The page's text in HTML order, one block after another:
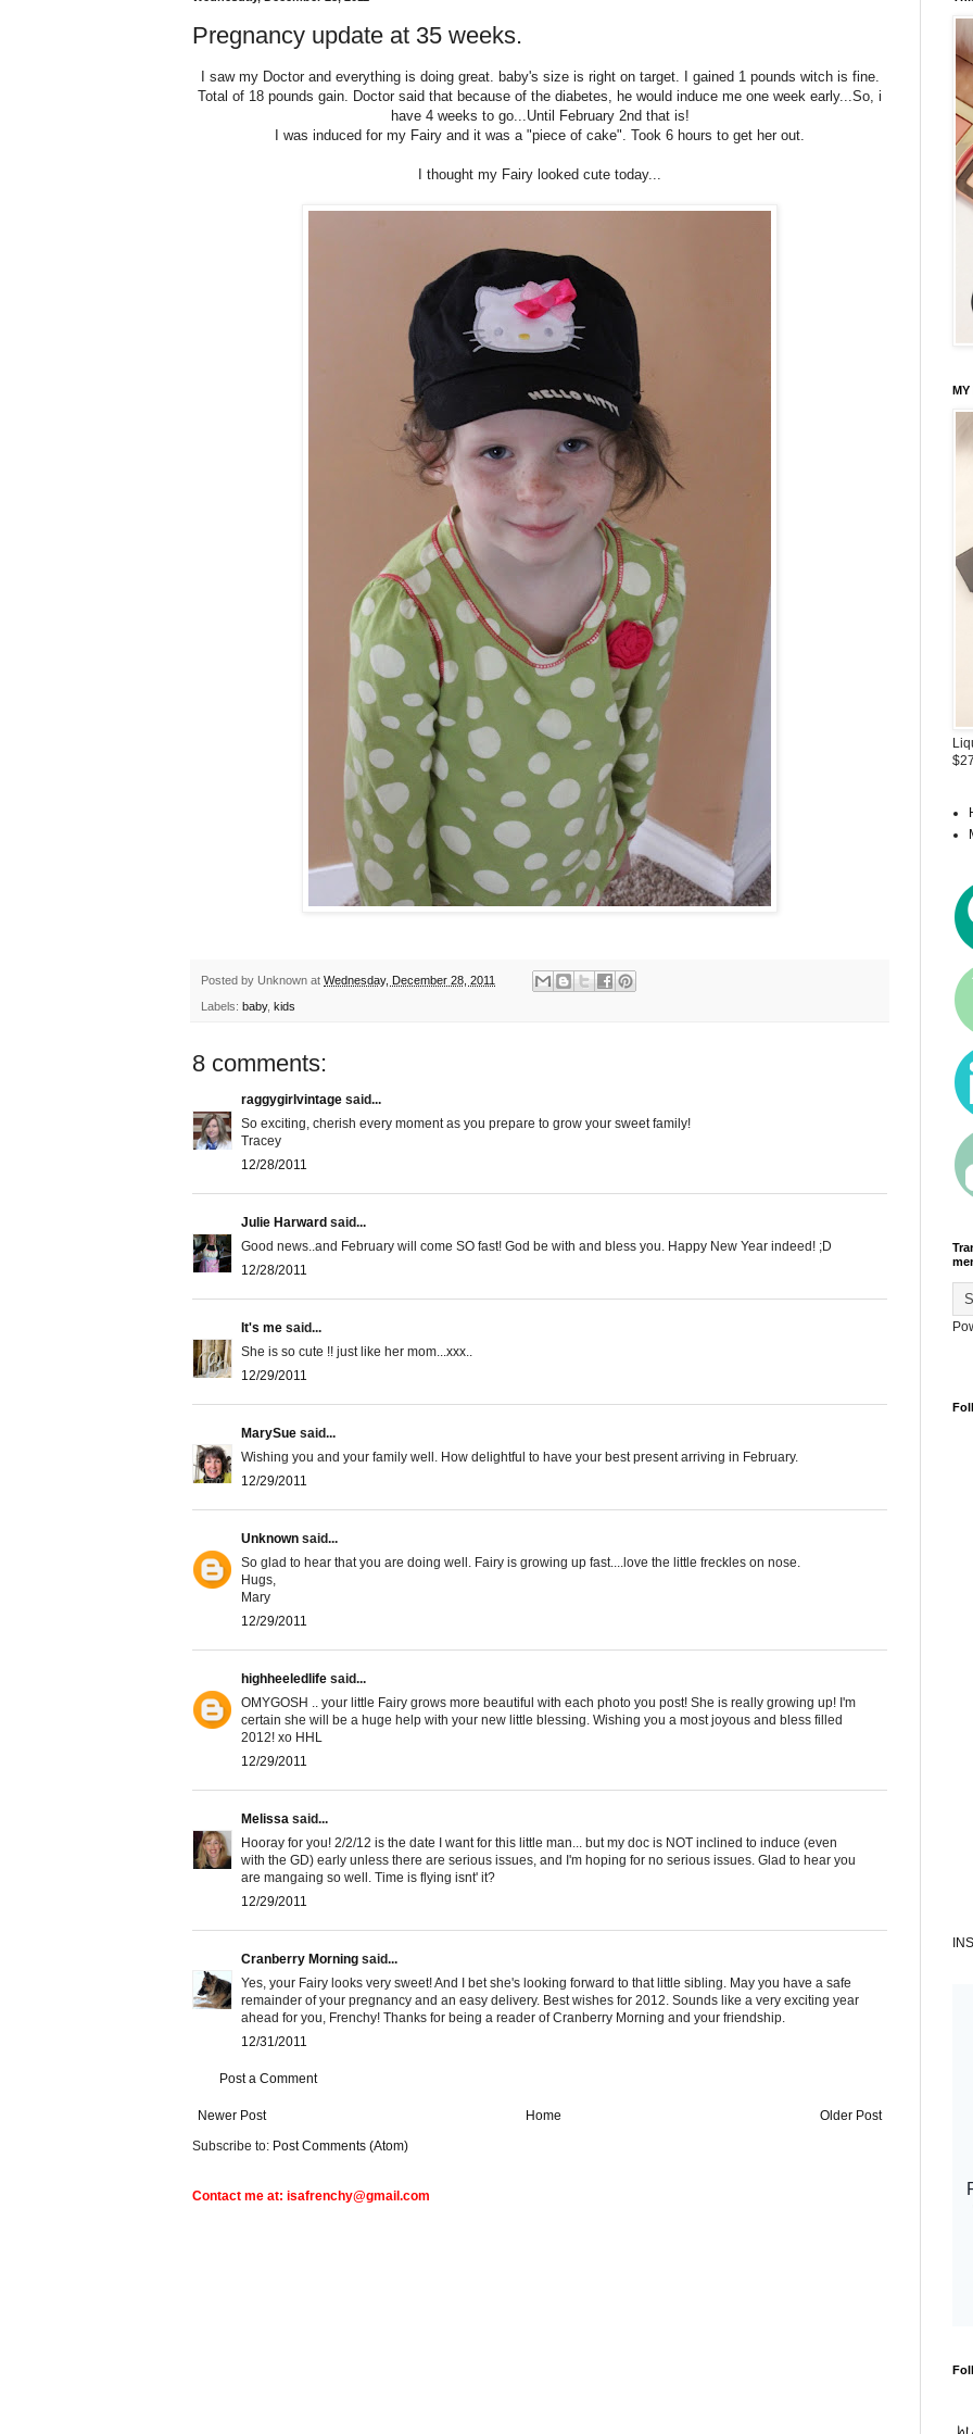
Pregnancy update at 35 weeks.
I saw my Doctor and everything is doing great. baby's size is right on target. I gained 1 pounds witch is fine.
Total of 18 pounds gain. Doctor said that because of the diabetes, he would induce me one week early...So, i
have 4 weeks to go...Until February 2nd that is!
I was induced for my Fairy and it was a "piece of cake". Took 6 hours to get her out.
I thought my Fairy looked cute today...
Posted by Unknown at Wednesday, December 28, 2011
Labels: baby, kids
8 comments:
raggygirlvintage said...
So exciting, cherish every moment as you prepare to grow your sweet family!
Tracey
12/28/2011
Julie Harward said...
Good news..and February will come SO fast! God be with and bless you. Happy New Year indeed! ;D
12/28/2011
It's me said...
She is so cute !! just like her mom...xxx..
12/29/2011
MarySue said...
Wishing you and your family well. How delightful to have your best present arriving in February.
12/29/2011
Unknown said...
So glad to hear that you are doing well. Fairy is growing up fast....love the little freckles on nose.
Hugs,
Mary
12/29/2011
highheeledlife said...
OMYGOSH .. your little Fairy grows more beautiful with each photo you post! She is really growing up! I'm
certain she will be a huge help with your new little blessing. Wishing you a most joyous and bless filled
2012! xo HHL
12/29/2011
Melissa said...
Hooray for you! 2/2/12 is the date I want for this little man... but my doc is NOT inclined to induce (even
with the GD) early unless there are serious issues, and I'm hoping for no serious issues. Glad to hear you
are mangaing so well. Time is flying isnt' it?
12/29/2011
Cranberry Morning said...
Yes, your Fairy looks very sweet! And I bet she's looking forward to that little sibling. May you have a safe
remainder of your pregnancy and an easy delivery. Best wishes for 2012. Sounds like a very exciting year
ahead for you, Frenchy! Thanks for being a reader of Cranberry Morning and your friendship.
12/31/2011
Post a Comment
Newer Post Older Post
Home
Subscribe to: Post Comments (Atom)
Contact me at: isafrenchy@gmail.com
MY